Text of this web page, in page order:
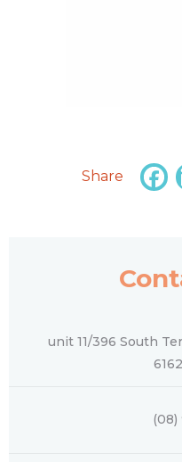
Share
unit 11/396 South
(08)